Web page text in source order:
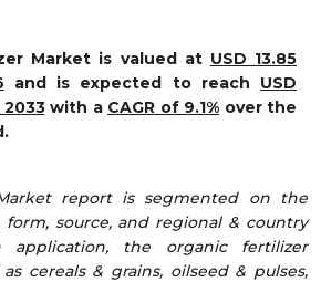
Market is valued at USD 13.85
and is expected to reach USD
2033with a CAGR of 9.1% over the
report is segmented on the
form, source, and regional & country
application, the organic fertilizer
cereals & grains, oilseed & pulses,